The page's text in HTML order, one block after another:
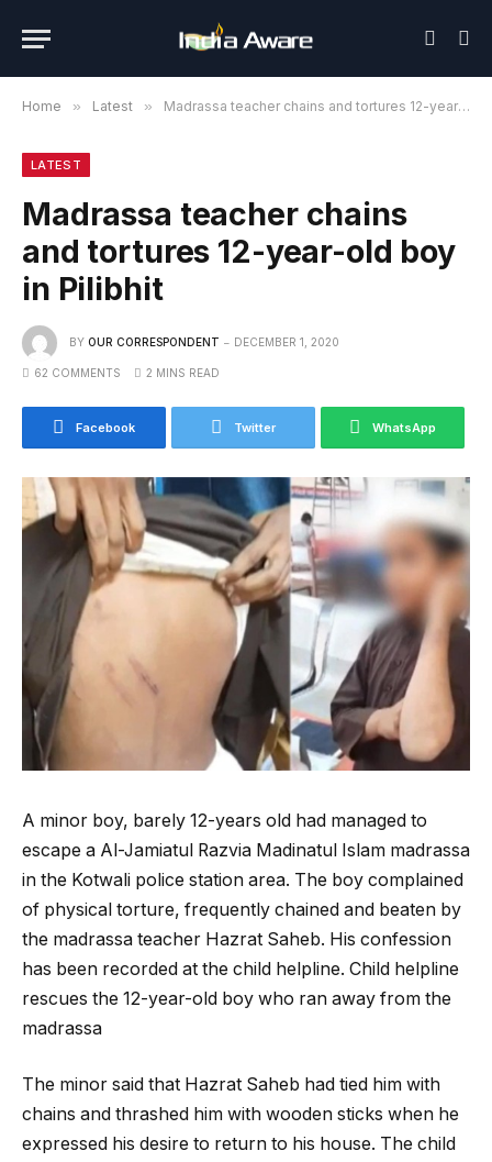
Home » Latest » Madrassa teacher chains and tortures 12-year-old boy in Pilibhit
LATEST
Madrassa teacher chains
and tortures 12-year-old boy
in Pilibhit
BY OUR CORRESPONDENT DECEMBER 1, 2020
62 COMMENTS 2 MINS READ
Facebook Twitter WhatsApp
A minor boy, barely 12-years old had managed to
escape a Al-Jamiatul Razvia Madinatul Islam madrassa
in the Kotwali police station area. The boy complained
of physical torture, frequently chained and beaten by
the madrassa teacher Hazrat Saheb. His confession
has been recorded at the child helpline. Child helpline
rescues the 12-year-old boy who ran away from the
madrassa
The minor said that Hazrat Saheb had tied him with
chains and thrashed him with wooden sticks when he
expressed his desire to return to his house. The child